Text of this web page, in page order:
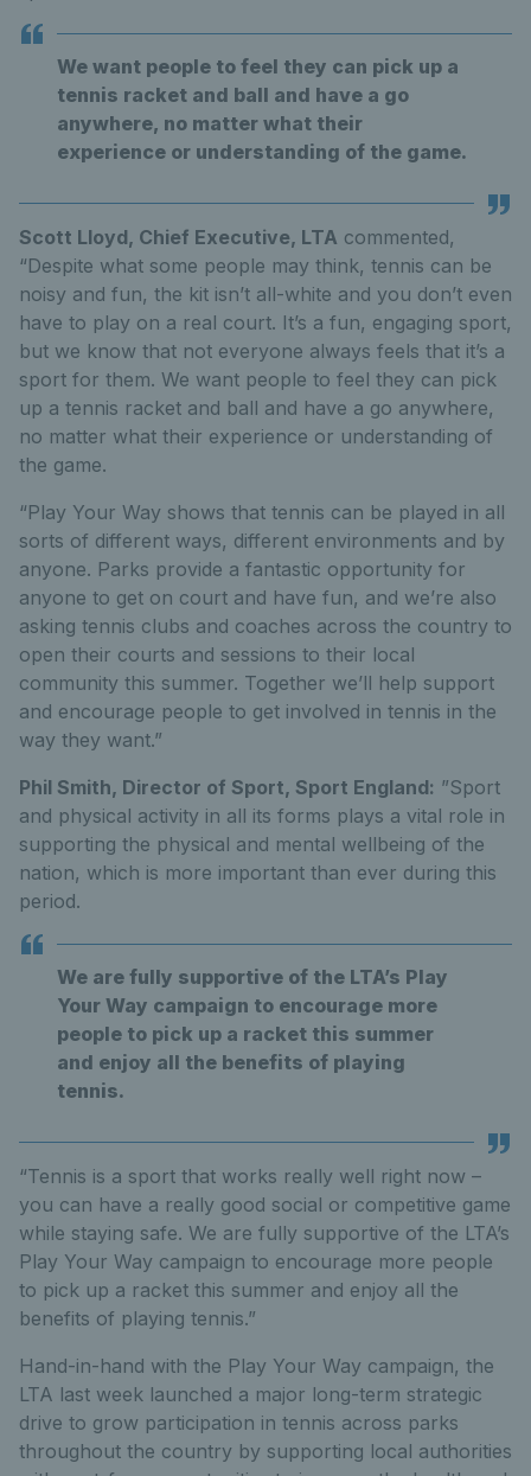
We want people to feel they can pick up a
tennis racket and ball and have a go
anywhere, no matter what their
experience or understanding of the game.
Scott Lloyd, Chief Executive, LTA commented,
“Despite what some people may think, tennis can be
noisy and fun, the kit isn’t all-white and you don’t even
have to play on a real court. It’s a fun, engaging sport,
but we know that not everyone always feels that it’s a
sport for them. We want people to feel they can pick
up a tennis racket and ball and have a go anywhere,
no matter what their experience or understanding of
the game.
“Play Your Way shows that tennis can be played in all
sorts of different ways, different environments and by
anyone. Parks provide a fantastic opportunity for
anyone to get on court and have fun, and we’re also
asking tennis clubs and coaches across the country to
open their courts and sessions to their local
community this summer. Together we’ll help support
and encourage people to get involved in tennis in the
way they want.”
Phil Smith, Director of Sport, Sport England: ”Sport
and physical activity in all its forms plays a vital role in
supporting the physical and mental wellbeing of the
nation, which is more important than ever during this
period.
We are fully supportive of the LTA’s Play
Your Way campaign to encourage more
people to pick up a racket this summer
and enjoy all the benefits of playing
tennis.
“Tennis is a sport that works really well right now –
you can have a really good social or competitive game
while staying safe. We are fully supportive of the LTA’s
Play Your Way campaign to encourage more people
to pick up a racket this summer and enjoy all the
benefits of playing tennis.”
Hand-in-hand with the Play Your Way campaign, the
LTA last week launched a major long-term strategic
drive to grow participation in tennis across parks
throughout the country by supporting local authorities